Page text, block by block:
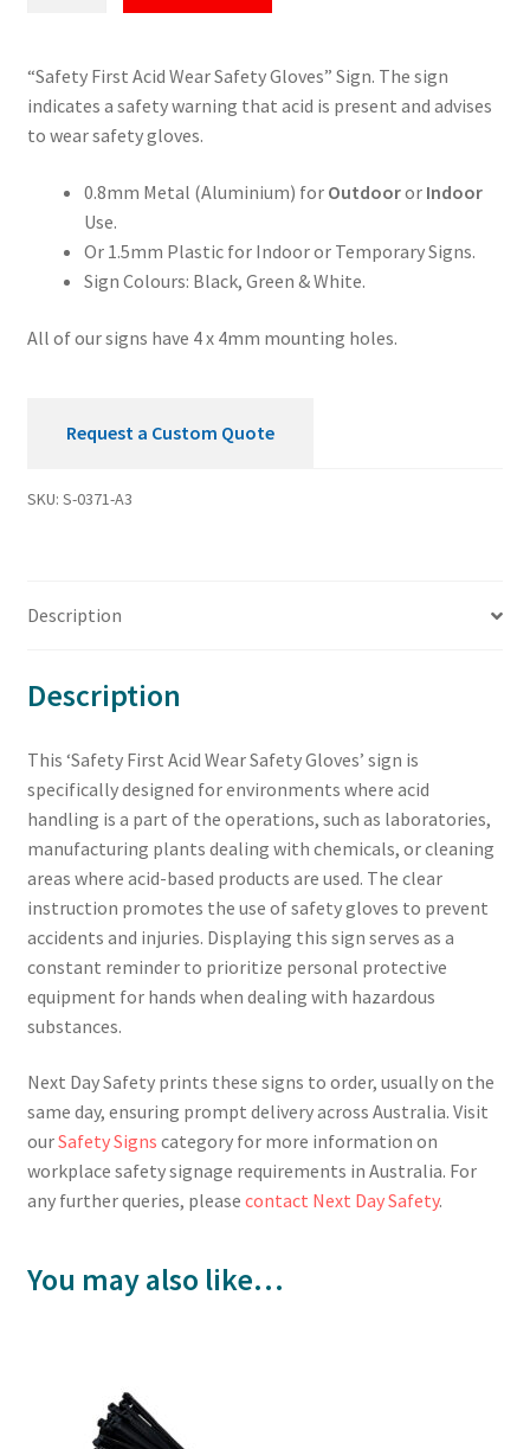
Safety
Sign
quantity
“Safety First Acid Wear Safety Gloves” Sign. The sign
indicates a safety warning that acid is present and advises
to wear safety gloves.
0.8mm Metal (Aluminium) for Outdooror Indoor
Use.
Or 1.5mm Plastic for Indoor or Temporary Signs.
Sign Colours: Black, Green & White.
All of our signs have 4 x 4mm mounting holes.
Request a Custom Quote
SKU: S-0371-A3
Description
Description
This ‘Safety First Acid Wear Safety Gloves’ sign is
specifically designed for environments where acid
handling is a part of the operations, such as laboratories,
manufacturing plants dealing with chemicals, or cleaning
areas where acid-based products are used. The clear
instruction promotes the use of safety gloves to prevent
accidents and injuries. Displaying this sign serves as a
constant reminder to prioritize personal protective
equipment for hands when dealing with hazardous
substances.
Next Day Safety prints these signs to order, usually on the
same day, ensuring prompt delivery across Australia. Visit
ourSafety Signs category for more information on
workplace safety signage requirements in Australia. For
any further queries, please contact Next Day Safety.
You may also like…